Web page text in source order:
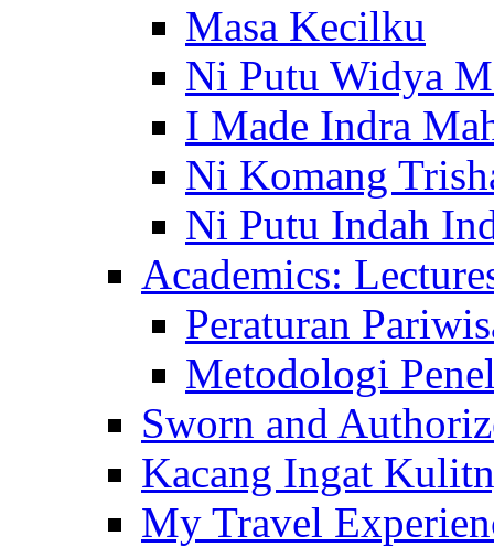
Masa Kecilku
Ni Putu Widya
I Made Indra
Ni Komang
Ni Putu Indah
Academics:
Peraturan
Metodologi
Sworn and
Kacang Ingat
My Travel